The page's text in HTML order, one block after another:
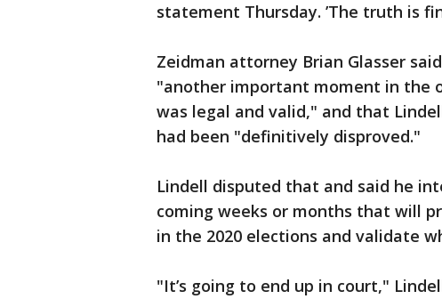
statement Thursday. ’The truth is
Zeidman attorney Brian Glasser
"another important moment in the
was legal and valid," and that
had been "definitively disproved."
Lindell disputed that and said he
coming weeks or months that will
in the 2020 elections and validate
"It’s going to end up in court,"